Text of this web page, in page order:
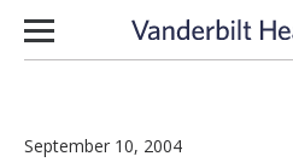
Skip to content
September 10, 2004